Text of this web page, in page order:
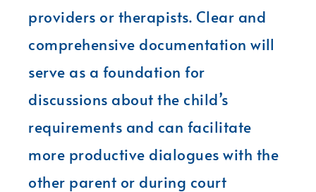
providers or therapists. Clear and
comprehensive documentation will
serve as a foundation for
discussions about the child’s
requirements and can facilitate
more productive dialogues with the
other parent or during court